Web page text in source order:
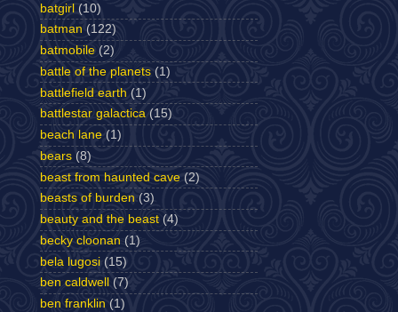
batgirl (10)
batman (122)
batmobile (2)
battle of the planets (1)
battlefield earth (1)
battlestar galactica (15)
beach lane (1)
bears (8)
beast from haunted cave (2)
beasts of burden (3)
beauty and the beast (4)
becky cloonan (1)
bela lugosi (15)
ben caldwell
(7)
ben franklin (1)